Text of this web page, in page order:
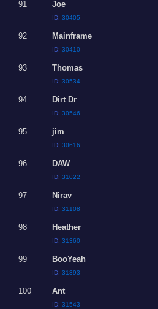
91 Joe
ID:30405
92 Mainframe
ID:30410
93 Thomas
ID:30534
94 Dirt Dr
ID:30546
95 jim
ID:30616
96 DAW
ID:31022
97 Nirav
ID:31108
98 Heather
ID:31360
99 BooYeah
ID:31393
100 Ant
ID:31543